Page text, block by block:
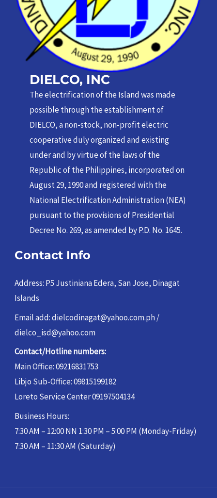
DIELCO, INC
The electrification of the Island was made
possible through the establishment of
DIELCO, a non-stock, non-profit electric
cooperative duly organized and existing
under and by virtue of the laws of the
Republic of the Philippines, incorporated on
August 29, 1990 and registered with the
National Electrification Administration (NEA)
pursuant to the provisions of Presidential
Decree No. 269, as amended by P.D. No. 1645.
Contact Info
Address: P5 Justiniana Edera, San Jose, Dinagat
Islands
Email add: dielcodinagat@yahoo.com.ph /
dielco_isd@yahoo.com
Contact/Hotline numbers:
Main Office: 09216831753
Libjo Sub-Office: 09815199182
Loreto Service Center 09197504134
Business Hours:
7:30 AM – 12:00 NN 1:30 PM – 5:00 PM (Monday-Friday)
7:30 AM – 11:30 AM (Saturday)